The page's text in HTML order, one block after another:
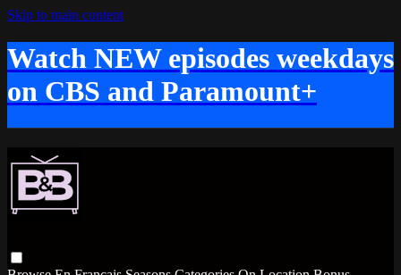
Skip to main content
Watch NEW episodes weekdays
on CBS and Paramount+